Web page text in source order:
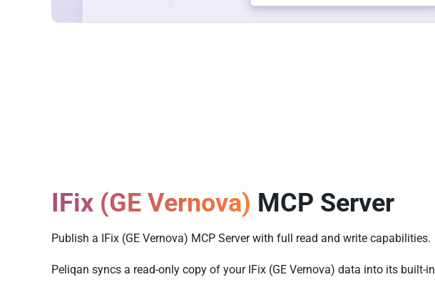
IFix (GE Vernova) MCP Server
Publish a IFix (GE Vernova) MCP Server with full read and write capabilities.
Peliqan syncs a read-only copy of your IFix (GE Vernova) data into its built-in